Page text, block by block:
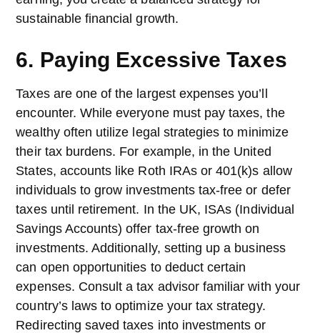
sustainable financial growth.
6. Paying Excessive Taxes
Taxes are one of the largest expenses you’ll
encounter. While everyone must pay taxes, the
wealthy often utilize legal strategies to minimize
their tax burdens. For example, in the United
States, accounts like Roth IRAs or 401(k)s allow
individuals to grow investments tax-free or defer
taxes until retirement. In the UK, ISAs (Individual
Savings Accounts) offer tax-free growth on
investments. Additionally, setting up a business
can open opportunities to deduct certain
expenses. Consult a tax advisor familiar with your
country’s laws to optimize your tax strategy.
Redirecting saved taxes into investments or